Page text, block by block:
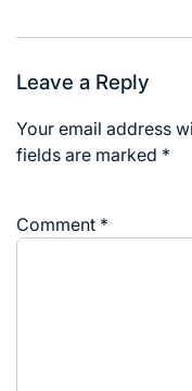
Leave a Reply
Your email address
fields are marked *
Comment *